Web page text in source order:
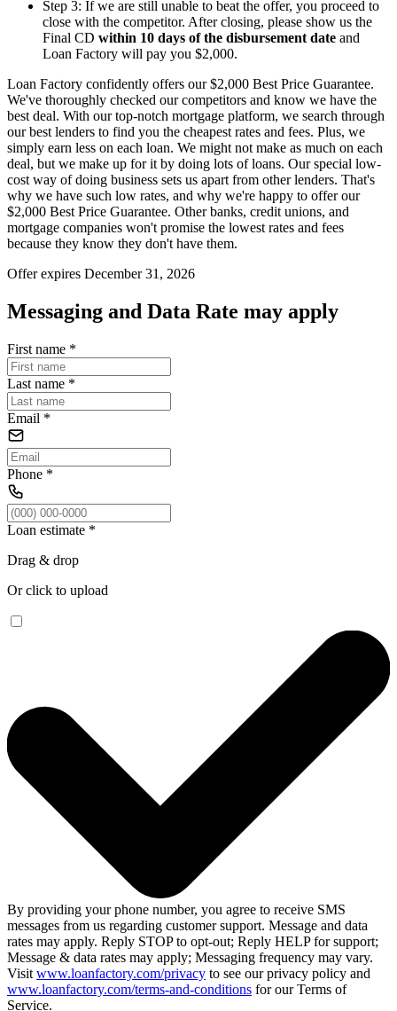
Step 3: If we are still unable to beat the offer, you proceed to
close with the competitor. After closing, please show us the
Final CD within 10 days of the disbursement date and
Loan Factory will pay you $2,000.
Loan Factory confidently offers our $2,000 Best Price Guarantee.
We've thoroughly checked our competitors and know we have the
best deal. With our top-notch mortgage platform, we search through
our best lenders to find you the cheapest rates and fees. Plus, we
simply earn less on each loan. We might not make as much on each
deal, but we make up for it by doing lots of loans. Our special low-
cost way of doing business sets us apart from other lenders. That's
why we have such low rates, and why we're happy to offer our
$2,000 Best Price Guarantee. Other banks, credit unions, and
mortgage companies won't promise the lowest rates and fees
because they know they don't have them.
Offer expires December 31, 2026
Messaging and Data Rate may apply
First name *
Last name *
Email *
Phone *
Loan estimate *
Drag & drop
Or click to upload
By providing your phone number, you agree to receive SMS
messages from us regarding customer support. Message and data
rates may apply. Reply STOP to opt-out; Reply HELP for support;
Message & data rates may apply; Messaging frequency may vary.
Visit www.loanfactory.com/privacy to see our privacy policy and
www.loanfactory.com/terms-and-conditions for our Terms of
Service.